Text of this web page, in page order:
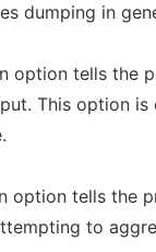
dumping in
option tells the
This option
option tells the
to